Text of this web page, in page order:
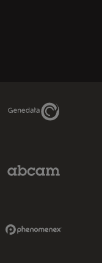
Genedata Link